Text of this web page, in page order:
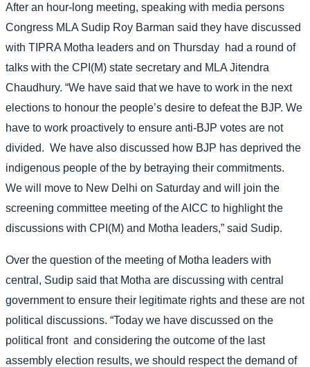
After an hour-long meeting, speaking with media persons
Congress MLA Sudip Roy Barman said they have discussed
with TIPRA Motha leaders and on Thursday had a round of
talks with the CPI(M) state secretary and MLA Jitendra
Chaudhury. “We have said that we have to work in the next
elections to honour the people’s desire to defeat the BJP. We
have to work proactively to ensure anti-BJP votes are not
divided. We have also discussed how BJP has deprived the
indigenous people of the by betraying their commitments.
We will move to New Delhi on Saturday and will join the
screening committee meeting of the AICC to highlight the
discussions with CPI(M) and Motha leaders,” said Sudip.
Over the question of the meeting of Motha leaders with
central, Sudip said that Motha are discussing with central
government to ensure their legitimate rights and these are not
political discussions. “Today we have discussed on the
political front and considering the outcome of the last
assembly election results, we should respect the demand of